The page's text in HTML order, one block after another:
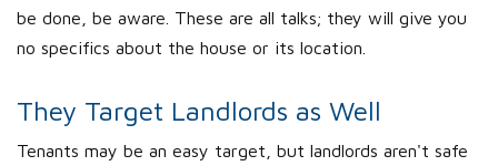
be done, be aware. These are all talks; they will give you
no specifics about the house or its location.
They Target Landlords as Well
Tenants may be an easy target, but landlords aren't safe